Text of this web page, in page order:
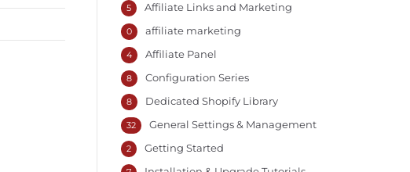
Affiliate Links and Marketing
5
affiliate marketing
0
Affiliate Panel
4
Configuration Series
8
Dedicated Shopify Library
8
General Settings & Management
32
Getting Started
2